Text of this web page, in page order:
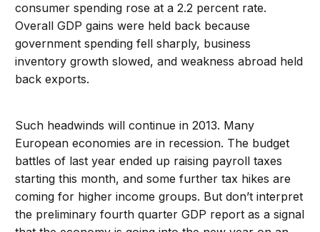
consumer spending rose at a 2.2 percent rate.
Overall GDP gains were held back because
government spending fell sharply, business
inventory growth slowed, and weakness abroad held
back exports.
Such headwinds will continue in 2013. Many
European economies are in recession. The budget
battles of last year ended up raising payroll taxes
starting this month, and some further tax hikes are
coming for higher income groups. But don’t interpret
the preliminary fourth quarter GDP report as a signal